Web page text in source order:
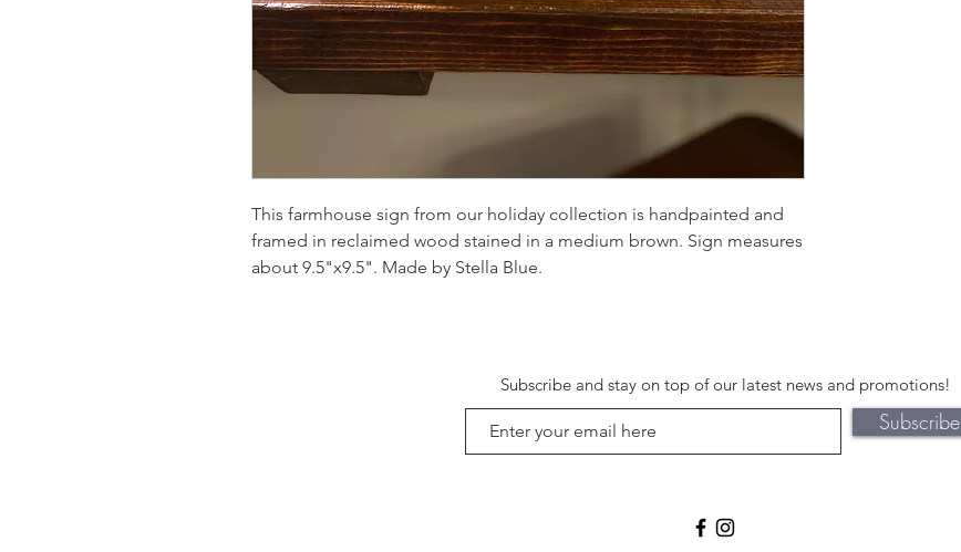
This farmhouse sign from our holiday collection is handpainted and
framed in reclaimed wood stained in a medium brown. Sign measures
about 9.5"x9.5". Made by Stella Blue.
Subscribe and stay on top of our latest news and promotions!
Subscribe